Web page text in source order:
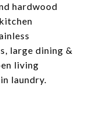
hardwood
large dining &
living
laundry.